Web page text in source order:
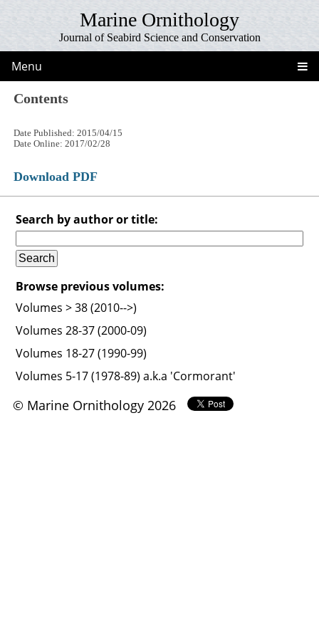
Marine Ornithology
Journal of Seabird Science and Conservation
Menu
Contents
Date Published: 2015/04/15
Date Online: 2017/02/28
Download PDF
Search by author or title:
Browse previous volumes:
Volumes > 38 (2010-->)
Volumes 28-37 (2000-09)
Volumes 18-27 (1990-99)
Volumes 5-17 (1978-89) a.k.a 'Cormorant'
© Marine Ornithology 2026